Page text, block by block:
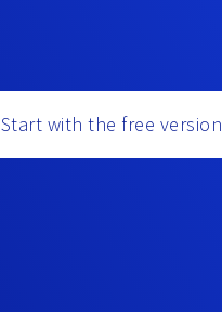
Start with the free version